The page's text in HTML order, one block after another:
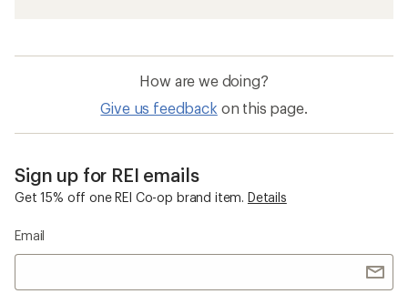
How are we doing?
Give us feedback on this page.
Sign up for REI emails
Get 15% off one REI Co-op brand item. Details
Email